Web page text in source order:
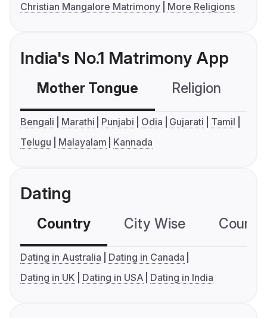
Christian Mangalore Matrimony
More Religions
India's No.1 Matrimony App
Mother Tongue Religion
Bengali Marathi Punjabi Odia Gujarati
Tamil
Telugu
Malayalam Kannada
Dating
Country City Wise
Dating in Australia
Dating in Canada
Dating in UK
Dating in USA Dating in India